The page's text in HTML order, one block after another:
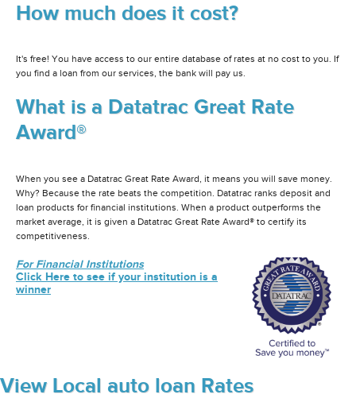
How much does it cost?
It's free! You have access to our entire database of rates at no cost to you. If
you find a loan from our services, the bank will pay us.
What is a Datatrac Great Rate
Award®
When you see a Datatrac Great Rate Award, it means you will save money.
Why? Because the rate beats the competition. Datatrac ranks deposit and
loan products for financial institutions. When a product outperforms the
market average, it is given a Datatrac Great Rate Award® to certify its
competitiveness.
For Financial Institutions
Click Here to see if your institution is a
winner
View Local auto loan Rates